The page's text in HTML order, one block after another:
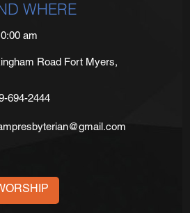
WHERE
am
Road Fort Myers,
694-2444